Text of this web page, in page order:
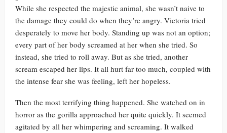
While she respected the majestic animal, she wasn’t naive to
the damage they could do when they’re angry. Victoria tried
desperately to move her body. Standing up was not an option;
every part of her body screamed at her when she tried. So
instead, she tried to roll away. But as she tried, another
scream escaped her lips. It all hurt far too much, coupled with
the intense fear she was feeling, left her hopeless.
Then the most terrifying thing happened. She watched on in
horror as the gorilla approached her quite quickly. It seemed
agitated by all her whimpering and screaming. It walked